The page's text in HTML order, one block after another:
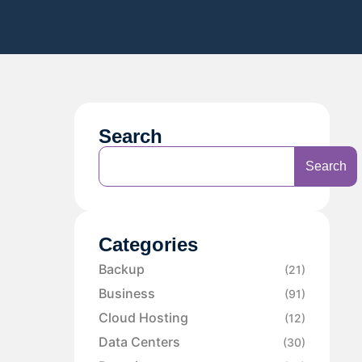
Search
Search
Categories
Backup (21)
Business (91)
Cloud Hosting (12)
Data Centers (30)